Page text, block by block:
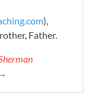
),
Father.